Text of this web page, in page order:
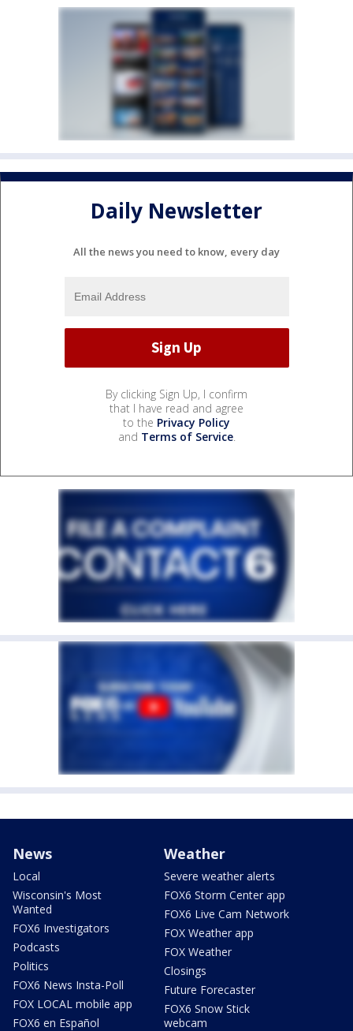
Daily Newsletter
All the news you need to know, every day
By clicking Sign Up, I confirm
that I have read and agree
to the Privacy Policy
and Terms of Service.
News
Local
Wisconsin's Most
Wanted
FOX6 Investigators
Podcasts
Politics
FOX6 News Insta-Poll
FOX LOCAL mobile app
FOX6 en Español
Weather
Severe weather alerts
FOX6 Storm Center app
FOX6 Live Cam Network
FOX Weather app
FOX Weather
Closings
Future Forecaster
FOX6 Snow Stick
webcam